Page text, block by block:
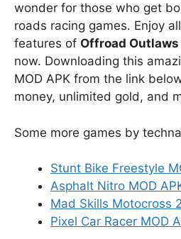
wonder for those who get
roads racing games. Enjoy
features of Offroad Outlaws
now. Downloading this
MOD APK from the link
money, unlimited gold, and
Some more games by
Stunt Bike Freestyle
Asphalt Nitro MOD
Mad Skills Motocross
Pixel Car Racer MOD